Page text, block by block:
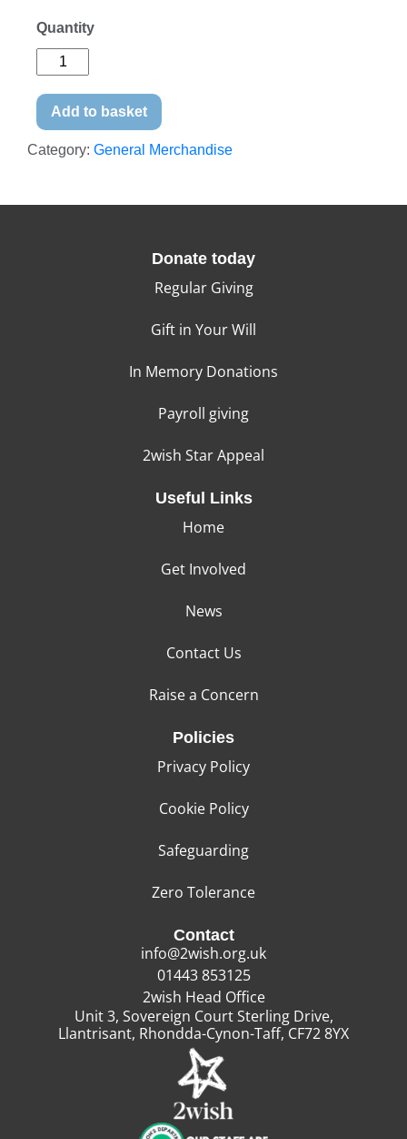
Quantity
Add to basket
Category: General Merchandise
Donate today
Regular Giving
Gift in Your Will
In Memory Donations
Payroll giving
2wish Star Appeal
Useful Links
Home
Get Involved
News
Contact Us
Raise a Concern
Policies
Privacy Policy
Cookie Policy
Safeguarding
Zero Tolerance
Contact
info@2wish.org.uk
01443 853125
2wish Head Office
Unit 3, Sovereign Court Sterling Drive,
Llantrisant, Rhondda-Cynon-Taff, CF72 8YX